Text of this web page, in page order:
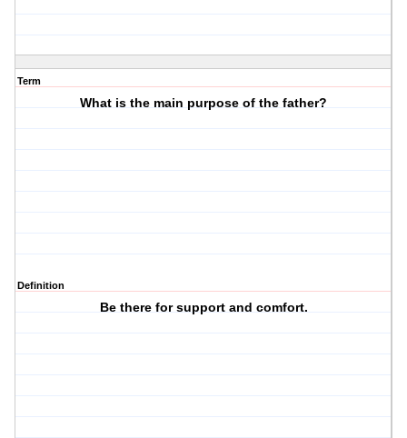
Term
What is the main purpose of the father?
Definition
Be there for support and comfort.